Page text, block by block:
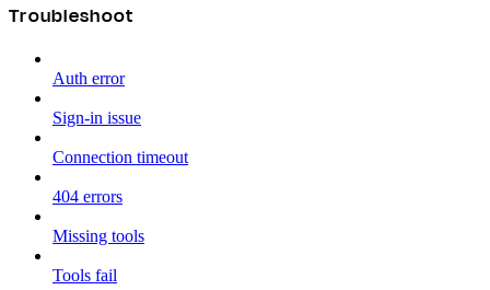
Troubleshoot
Auth error
Sign-in issue
Connection timeout
404 errors
Missing tools
Tools fail